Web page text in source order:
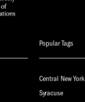
Popular Tags
Central New York
Syracuse